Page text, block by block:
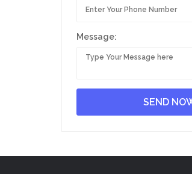
Message: